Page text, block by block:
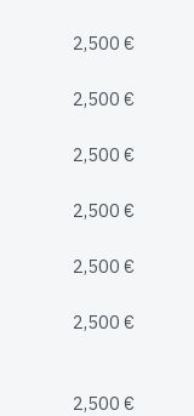
2,500 €
2,500 €
2,500 €
2,500 €
2,500 €
2,500 €
2,500 €